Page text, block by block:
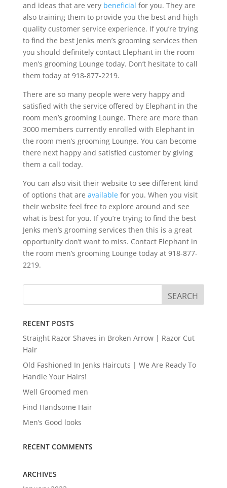
and ideas that are very beneficial for you. They are
also training them to provide you the best and high
quality customer service experience. If you’re trying
to find the best Jenks men’s grooming services then
you should definitely contact Elephant in the room
men’s grooming Lounge today. Don’t hesitate to call
them today at 918-877-2219.
There are so many people were very happy and
satisfied with the service offered by Elephant in the
room men’s grooming Lounge. There are more than
3000 members currently enrolled with Elephant in
the room men’s grooming Lounge. You can become
there next happy and satisfied customer by giving
them a call today.
You can also visit their website to see different kind
of options that are availablefor you. When you visit
their website feel free to explore around and see
what is best for you. If you’re trying to find the best
Jenks men’s grooming services then this is a great
opportunity don’t want to miss. Contact Elephant in
the room men’s grooming Lounge today at 918-877-
2219.
RECENT POSTS
Straight Razor Shaves in Broken Arrow | Razor Cut
Hair
Old Fashioned In Jenks Haircuts | We Are Ready To
Handle Your Hairs!
Well Groomed men
Find Handsome Hair
Men’s Good looks
RECENT COMMENTS
ARCHIVES